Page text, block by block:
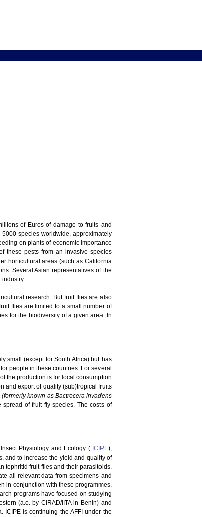
of Euros of damage to fruits and
species worldwide, approximately
on plants of economic importance
these pests from an invasive species
horticultural areas (such as California
Several Asian representatives of the
research. But fruit flies are also
flies are limited to a small number of
for the biodiversity of a given area. In
small (except for South Africa) but has
people in these countries. For several
the production is for local consumption
and export of quality (sub)tropical fruits
known as Bactrocera invadens
of fruit fly species. The costs of
Physiology and Ecology (ICIPE),
and to increase the yield and quality of
tephritid fruit flies and their parasitoids.
all relevant data from specimens and
in conjunction with these programmes,
programs have focused on studying
(a.o. by CIRAD/IITA in Benin) and
ICIPE is continuing the AFFI under the